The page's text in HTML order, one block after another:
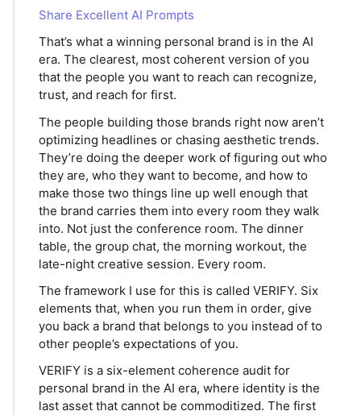
Share Excellent AI Prompts
That’s what a winning personal brand is in the AI
era. The clearest, most coherent version of you
that the people you want to reach can recognize,
trust, and reach for first.
The people building those brands right now aren’t
optimizing headlines or chasing aesthetic trends.
They’re doing the deeper work of figuring out who
they are, who they want to become, and how to
make those two things line up well enough that
the brand carries them into every room they walk
into. Not just the conference room. The dinner
table, the group chat, the morning workout, the
late-night creative session. Every room.
The framework I use for this is called VERIFY. Six
elements that, when you run them in order, give
you back a brand that belongs to you instead of to
other people’s expectations of you.
VERIFY is a six-element coherence audit for
personal brand in the AI era, where identity is the
last asset that cannot be commoditized. The first